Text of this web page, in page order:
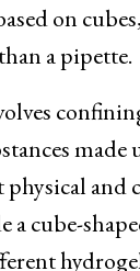
on
a pipette.
made
and
a cube-